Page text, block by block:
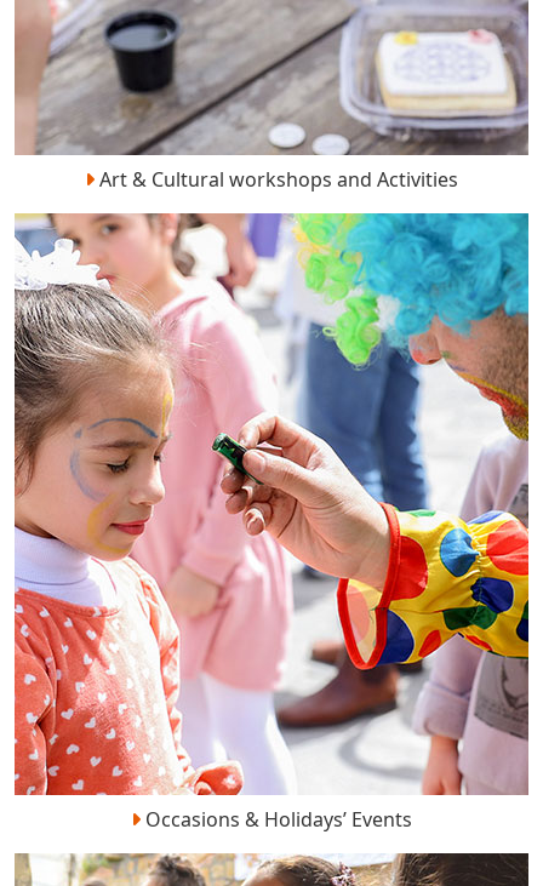
Art & Cultural workshops and Activities
Occasions & Holidays’ Events